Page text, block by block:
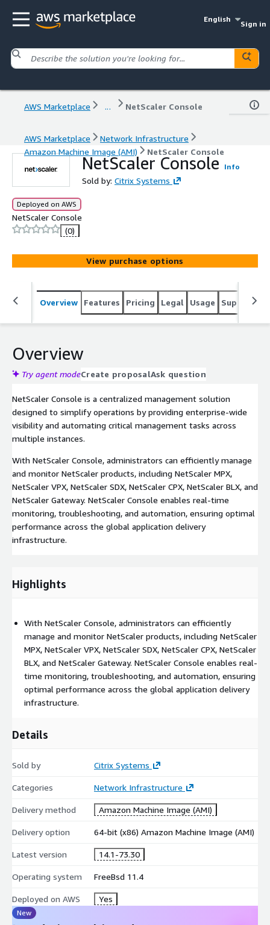
English
Sign in
AWS Marketplace ... NetScaler Console
AWS Marketplace
Network Infrastructure
Amazon Machine Image (AMI)
NetScaler Console
NetScaler Console Info
Sold by: Citrix Systems
Deployed on AWS
NetScaler Console
(0)
View purchase options
Overview Features Pricing Legal Usage Support
Overview
Try agent modeCreate proposalAsk question
NetScaler Console is a centralized management solution
designed to simplify operations by providing enterprise-wide
visibility and automating critical management tasks across
multiple instances.
With NetScaler Console, administrators can efficiently manage
and monitor NetScaler products, including NetScaler MPX,
NetScaler VPX, NetScaler SDX, NetScaler CPX, NetScaler BLX, and
NetScaler Gateway. NetScaler Console enables real-time
monitoring, troubleshooting, and automation, ensuring optimal
performance across the global application delivery
infrastructure.
Highlights
With NetScaler Console, administrators can efficiently
manage and monitor NetScaler products, including NetScaler
MPX, NetScaler VPX, NetScaler SDX, NetScaler CPX, NetScaler
BLX, and NetScaler Gateway. NetScaler Console enables real-
time monitoring, troubleshooting, and automation, ensuring
optimal performance across the global application delivery
infrastructure.
Details
Sold by Citrix Systems
Categories Network Infrastructure
Delivery method Amazon Machine Image (AMI)
Delivery option 64-bit (x86) Amazon Machine Image (AMI)
Latest version 14.1-73.30
Operating system FreeBsd 11.4
Deployed on AWS Yes
New